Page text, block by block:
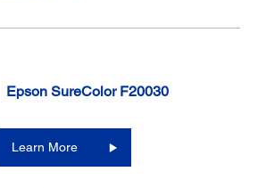
Epson SureColor F20030
Learn More